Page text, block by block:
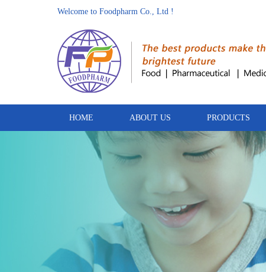
Welcome to Foodpharm Co., Ltd !
HOME ABOUT US PRODUCTS